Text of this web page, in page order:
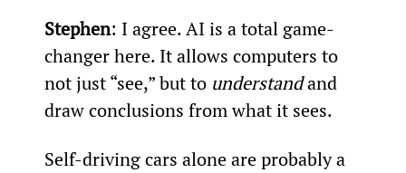
Stephen: I agree. AI is a total game-
changer here. It allows computers to
not just “see,” but to understand and
draw conclusions from what it sees.
Self-driving cars alone are probably a